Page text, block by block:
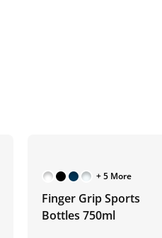
+ 5 More
Finger Grip Sports
Bottles 750ml